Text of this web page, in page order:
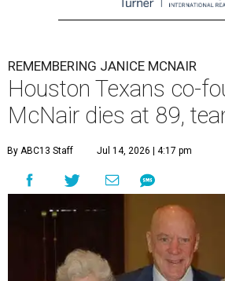
REMEMBERING JANICE MCNAIR
Houston Texans co-
McNair dies at 89,
By ABC13 Staff Jul 14, 2026 | 4:17 pm